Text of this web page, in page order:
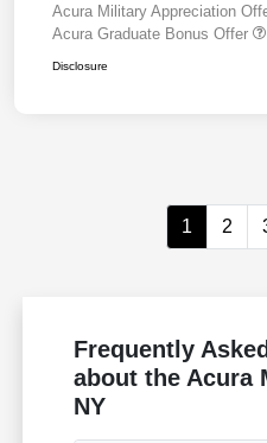
Acura Military Appreciation
Acura Graduate Bonus Offer
Disclosure
1 2
Frequently
about the Acura
NY